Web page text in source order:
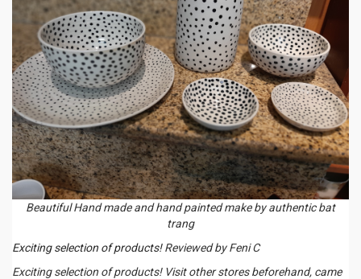
Beautiful Hand made and hand painted make by authentic bat
trang
Exciting selection of products!Reviewed by Feni C
Exciting selection of products! Visit other stores beforehand, came